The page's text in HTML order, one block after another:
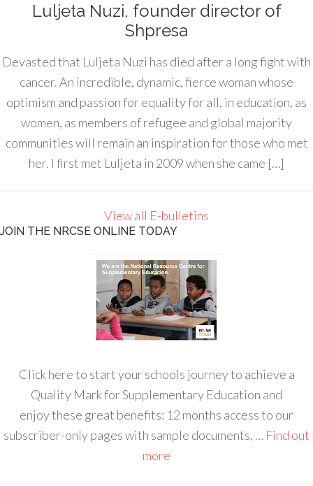
Luljeta Nuzi, founder director of
Shpresa
Devasted that Luljeta Nuzi has died after a long fight with
cancer. An incredible, dynamic, fierce woman whose
optimism and passion for equality for all, in education, as
women, as members of refugee and global majority
communities will remain an inspiration for those who met
her. I first met Luljeta in 2009 when she came […]
View all E-bulletins
JOIN THE NRCSE ONLINE TODAY
Click here to start your schools journey to achieve a
Quality Mark for Supplementary Education and
enjoy these great benefits: 12 months access to our
subscriber-only pages with sample documents, … Find out
more